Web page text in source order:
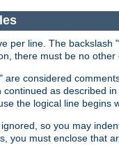
per line. The
there must be no
considered
as described
the logical line begins
so you may
you must enclose that